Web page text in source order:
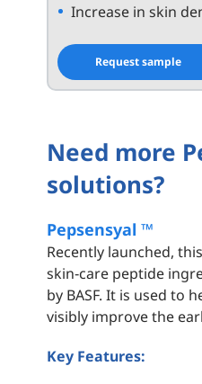
Increase in skin
Request sample
Need more
solutions?
Pepsensyal ™
Recently launched,
skin‑care peptide
by BASF. It is used to
visibly improve the
Key Features: